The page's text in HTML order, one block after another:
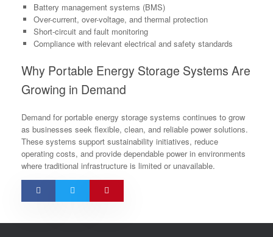
Battery management systems (BMS)
Over-current, over-voltage, and thermal protection
Short-circuit and fault monitoring
Compliance with relevant electrical and safety standards
Why Portable Energy Storage Systems Are
Growing in Demand
Demand for portable energy storage systems continues to grow
as businesses seek flexible, clean, and reliable power solutions.
These systems support sustainability initiatives, reduce
operating costs, and provide dependable power in environments
where traditional infrastructure is limited or unavailable.